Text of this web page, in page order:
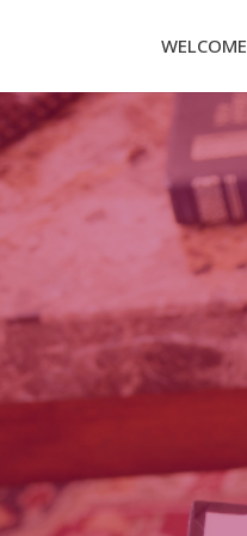
WELCOME